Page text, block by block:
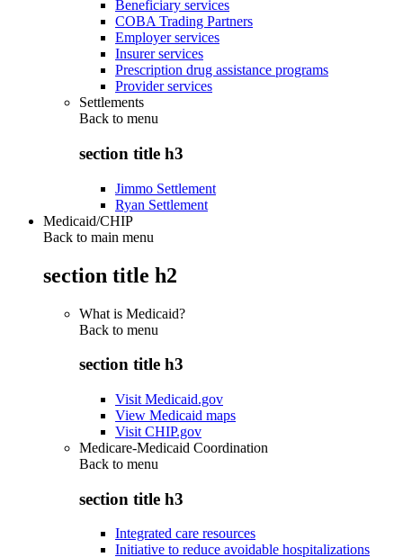
Beneficiary services
COBA Trading Partners
Employer services
Insurer services
Prescription drug assistance programs
Provider services
Settlements
Back to menu
section title h3
Jimmo Settlement
Ryan Settlement
Medicaid/CHIP
Back to main menu
section title h2
What is Medicaid?
Back to menu
section title h3
Visit Medicaid.gov
View Medicaid maps
Visit CHIP.gov
Medicare-Medicaid Coordination
Back to menu
section title h3
Integrated care resources
Initiative to reduce avoidable hospitalizations